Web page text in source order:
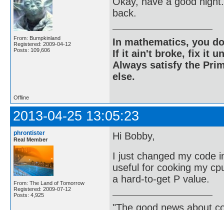
From: Bumpkinland
Registered: 2009-04-12
Posts: 109,606
back.
In mathematics, you
If it ain't broke, fix it
Always satisfy the
else.
Offline
2013-04-25 13:05:23
phrontister
Real Member
From: The Land of Tomorrow
Registered: 2009-07-12
Posts: 4,925
Hi Bobby,
I just changed my code
useful for cooking my
a hard-to-get P value.
"The good news about